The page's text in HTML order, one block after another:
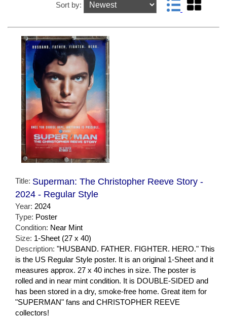
Sort by:
Title: Superman: The Christopher Reeve Story -
2024 - Regular Style
Year: 2024
Type: Poster
Condition: Near Mint
Size: 1-Sheet (27 x 40)
Description: "HUSBAND. FATHER. FIGHTER. HERO." This
is the US Regular Style poster. It is an original 1-Sheet and it
measures approx. 27 x 40 inches in size. The poster is
rolled and in near mint condition. It is DOUBLE-SIDED and
has been stored in a dry, smoke-free home. Great item for
"SUPERMAN" fans and CHRISTOPHER REEVE
collectors!